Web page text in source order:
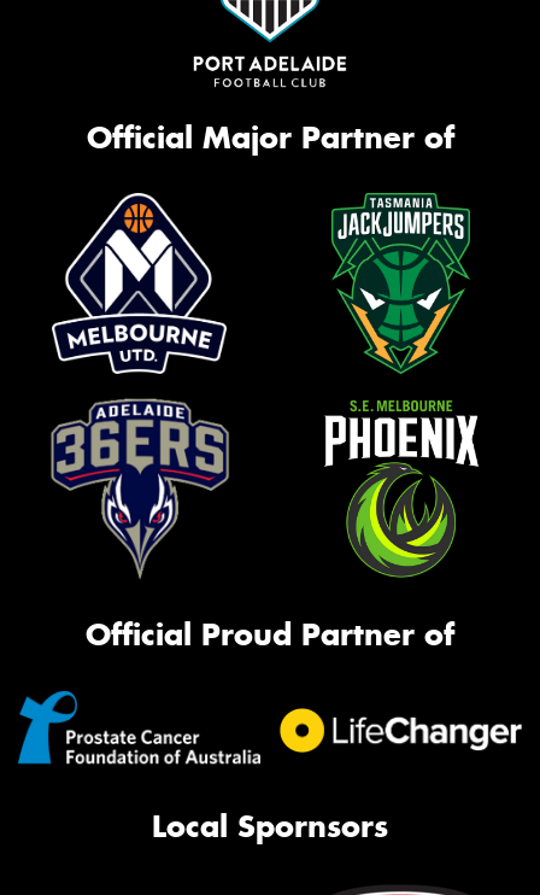
Official Major Partner of
Official Proud Partner of
Local Spornsors